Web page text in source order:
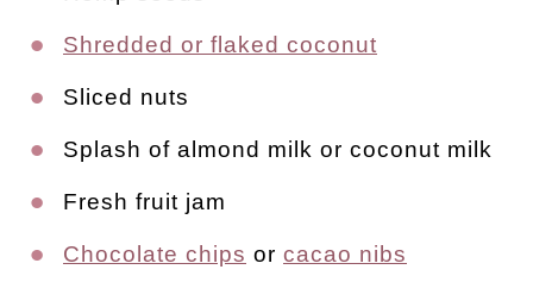
Shredded or flaked coconut
Sliced nuts
Splash of almond milk or coconut milk
Fresh fruit jam
Chocolate chips or cacao nibs